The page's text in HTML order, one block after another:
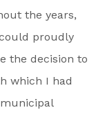
the years,
proudly
the decision to
which I had